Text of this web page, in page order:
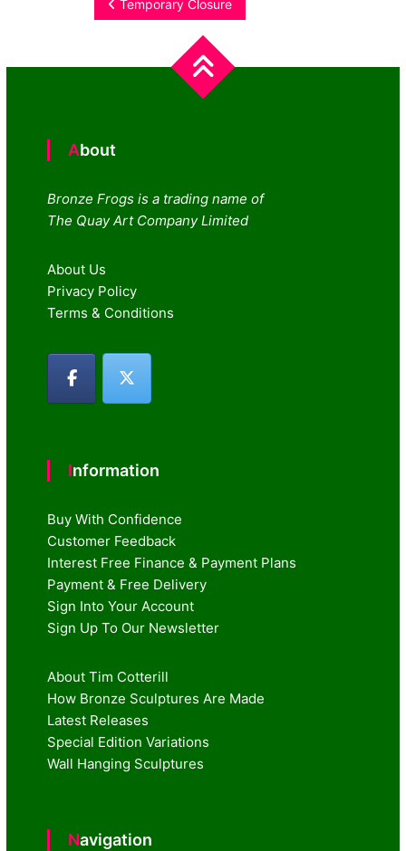
Post
navigation
Temporary Closure
About
Bronze Frogs is a trading name of
The Quay Art Company Limited
About Us
Privacy Policy
Terms & Conditions
Information
Buy With Confidence
Customer Feedback
Interest Free Finance & Payment Plans
Payment & Free Delivery
Sign Into Your Account
Sign Up To Our Newsletter
About Tim Cotterill
How Bronze Sculptures Are Made
Latest Releases
Special Edition Variations
Wall Hanging Sculptures
Navigation